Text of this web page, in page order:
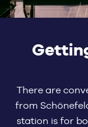
There are
from
station is for